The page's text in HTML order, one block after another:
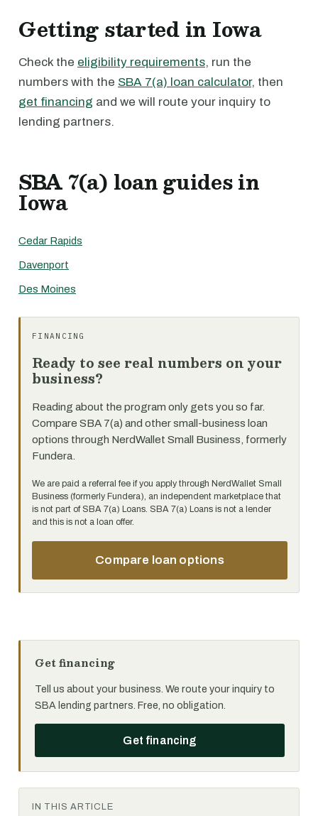
Getting started in Iowa
Check the eligibility requirements, run the
numbers with the SBA 7(a) loan calculator, then
get financing and we will route your inquiry to
lending partners.
SBA 7(a) loan guides in
Iowa
Cedar Rapids
Davenport
Des Moines
FINANCING
Ready to see real numbers on your
business?
Reading about the program only gets you so far.
Compare SBA 7(a) and other small-business loan
options through NerdWallet Small Business, formerly
Fundera.
We are paid a referral fee if you apply through NerdWallet Small
Business (formerly Fundera), an independent marketplace that
is not part of SBA 7(a) Loans. SBA 7(a) Loans is not a lender
and this is not a loan offer.
Compare loan options
Get financing
Tell us about your business. We route your inquiry to
SBA lending partners. Free, no obligation.
Get financing
IN THIS ARTICLE